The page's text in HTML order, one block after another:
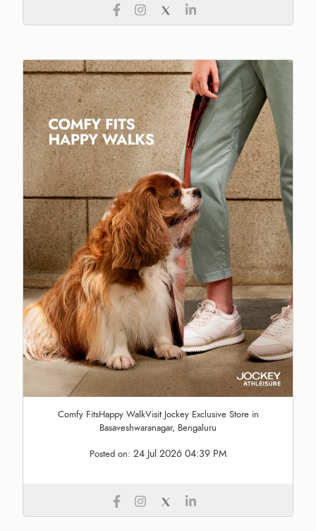
Comfy FitsHappy WalkVisit Jockey Exclusive Store in
Basaveshwaranagar, Bengaluru
Posted on: 24 Jul 2026 04:39 PM